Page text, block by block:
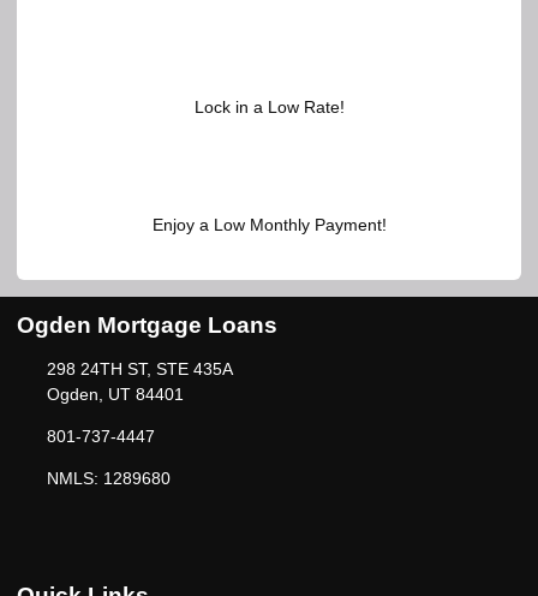
Lock in a Low Rate!
Enjoy a Low Monthly Payment!
Ogden Mortgage Loans
298 24TH ST, STE 435A
Ogden, UT 84401
801-737-4447
NMLS: 1289680